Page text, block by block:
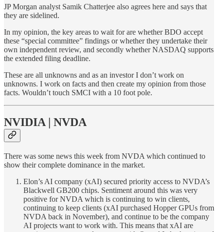
JP Morgan analyst Samik Chatterjee also agrees here and says that
they are sidelined.
In my opinion, the key areas to wait for are whether BDO accept
these “special committee” findings or whether they undertake their
own independent review, and secondly whether NASDAQ supports
the extended filing deadline.
These are all unknowns and as an investor I don’t work on
unknowns. I work on facts and then create my opinion from those
facts. Wouldn’t touch SMCI with a 10 foot pole.
NVIDIA | NVDA
There was some news this week from NVDA which continued to
show their complete dominance in the market.
Elon’s AI company (xAI) secured priority access to NVDA’s
Blackwell GB200 chips. Sentiment around this was very
positive for NVDA which is continuing to win clients,
continuing to keep clients (xAI purchased Hopper GPUs from
NVDA back in November), and continue to be the company
AI projects want to work with. This means that xAI are